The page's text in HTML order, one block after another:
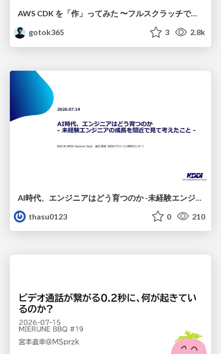
AWS CDK を「作」ってみた 〜フルスクラッチで見えた CDK の裏側〜 / aws-cdk-from-scratch
gotok365
3 2.8k
thasu0123
0 210